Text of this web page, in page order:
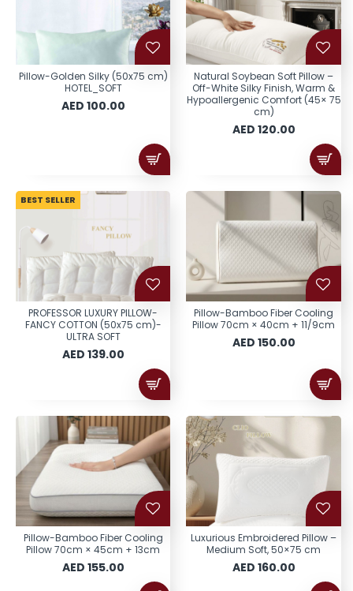
Pillow-Golden Silky (50x75 cm)
HOTEL_SOFT
AED 100.00
Natural Soybean Soft Pillow –
Off-White Silky Finish, Warm &
Hypoallergenic Comfort (45× 75
cm)
AED 120.00
BEST SELLER
PROFESSOR LUXURY PILLOW-
FANCY COTTON (50x75 cm)-
ULTRA SOFT
AED 139.00
Pillow-Bamboo Fiber Cooling
Pillow 70cm × 40cm + 11/9cm
AED 150.00
Pillow-Bamboo Fiber Cooling
Pillow 70cm × 45cm + 13cm
AED 155.00
Luxurious Embroidered Pillow –
Medium Soft, 50×75 cm
AED 160.00